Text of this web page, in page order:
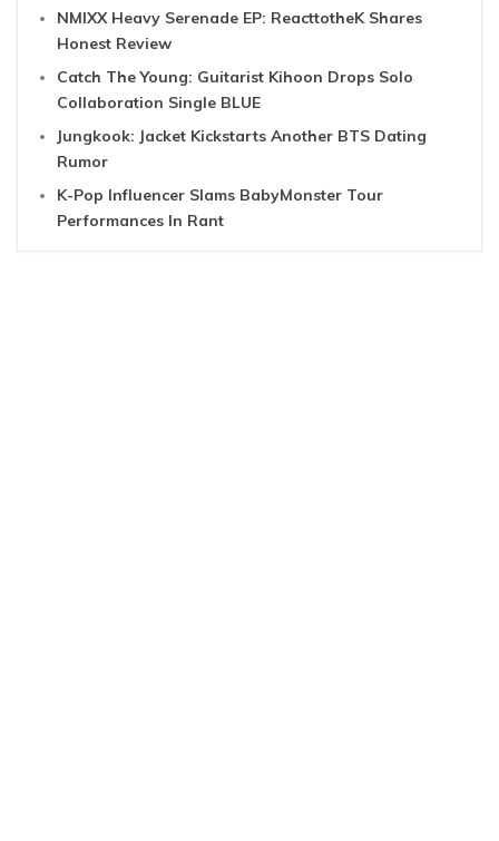
NMIXX Heavy Serenade EP: ReacttotheK Shares
Honest Review
Catch The Young: Guitarist Kihoon Drops Solo
Collaboration Single BLUE
Jungkook: Jacket Kickstarts Another BTS Dating
Rumor
K-Pop Influencer Slams BabyMonster Tour
Performances In Rant